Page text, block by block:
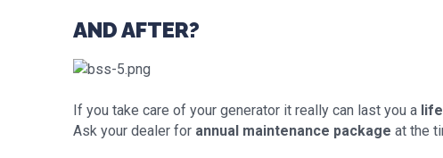
AND AFTER?
If you take care of your generator it really can last you a
Ask your dealer for annual maintenance package at the